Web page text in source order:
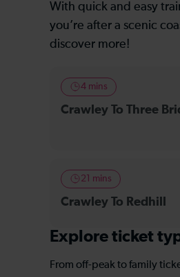
With quick and easy
you’re after a scenic
discover more!
4 mins
Crawley To Three
21 mins
Crawley To Redhill
Explore ticket
From off-peak to family